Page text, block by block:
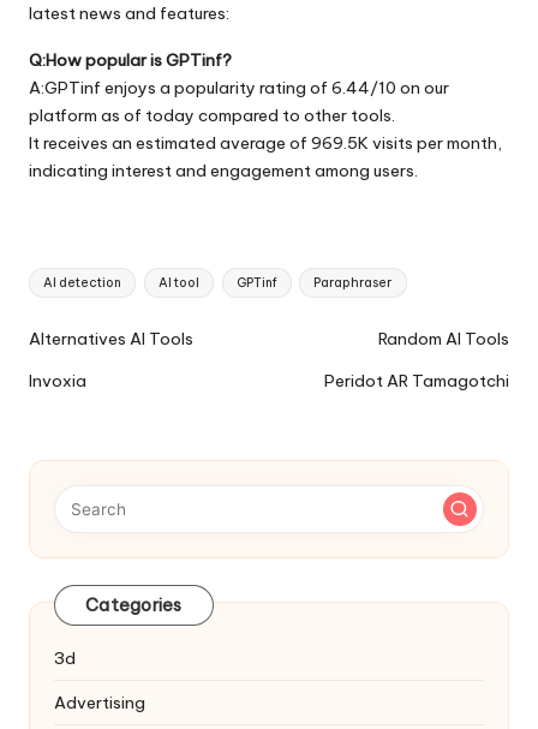
latest news and features:
Q:How popular is GPTinf?
A:GPTinf enjoys a popularity rating of 6.44/10 on our
platform as of today compared to other tools.
It receives an estimated average of 969.5K visits per month,
indicating interest and engagement among users.
Tags:
AI detection AI tool GPTinf Paraphraser
Ai
Navigation
Alternatives AI Tools
Invoxia
Random AI Tools
Peridot AR Tamagotchi
Categories
3d
Advertising